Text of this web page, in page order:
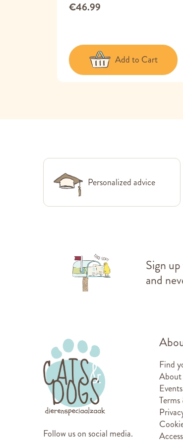
€46.99
Add to Cart
Personalized advice
Sign
and
Follow us on social media.
Find
About
Events